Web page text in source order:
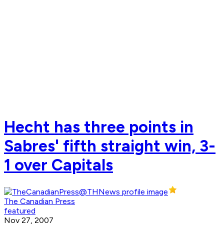
Hecht has three points in
Sabres' fifth straight win, 3-
1 over Capitals
The Canadian Press
featured
Nov 27, 2007